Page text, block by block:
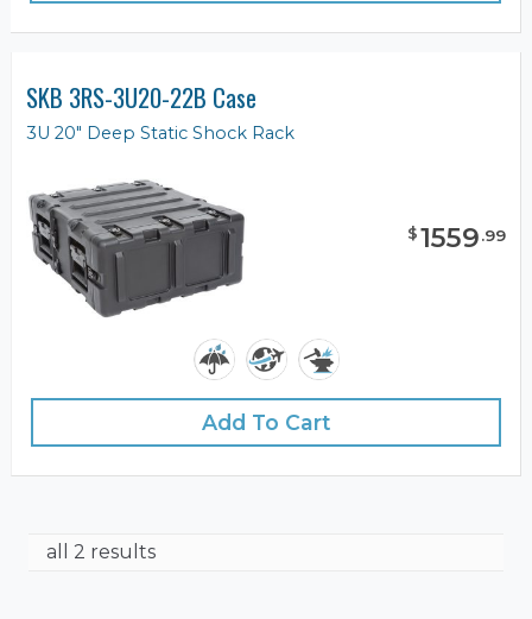
SKB 3RS-3U20-22B Case
3U 20" Deep Static Shock Rack
$1559.99
Add To Cart
all 2 results